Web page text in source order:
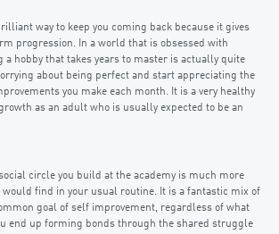
way to keep you coming back because it gives
progression. In a world that is obsessed with
a hobby that takes years to master is actually quite
about being perfect and start appreciating the
you make each month. It is a very healthy
as an adult who is usually expected to be an
circle you build at the academy is much more
would find in your usual routine. It is a fantastic mix of
goal of self improvement, regardless of what
end up forming bonds through the shared struggle